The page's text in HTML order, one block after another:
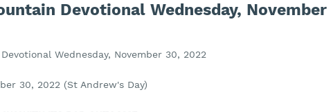
Devotional Wednesday, November
Wednesday, November 30, 2022
30, 2022 (St Andrew's Day)